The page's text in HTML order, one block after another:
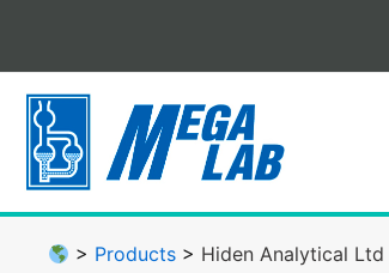
content
> Products > Hiden Analytical Ltd